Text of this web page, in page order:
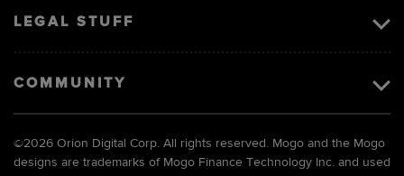
LEGAL STUFF
COMMUNITY
©2026 Orion Digital Corp. All rights reserved. Mogo and the Mogo
designs are trademarks of Mogo Finance Technology Inc. and used